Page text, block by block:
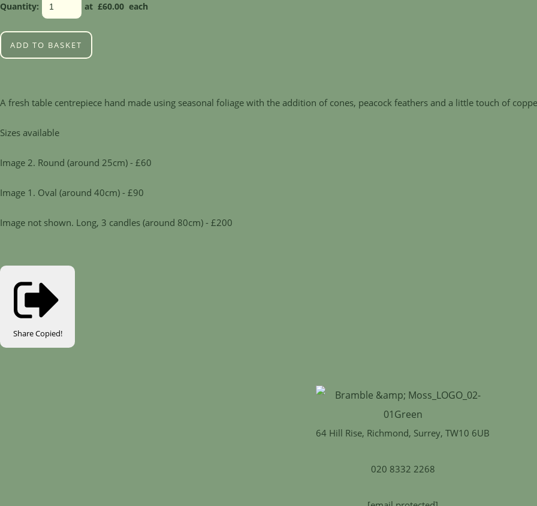
Quantity: at £60.00 each
ADD TO BASKET
A fresh table centrepiece hand made using seasonal foliage with the addition of cones, peacock feathers and a little touch of
Sizes available
Image 2. Round (around 25cm) - £60
Image 1. Oval (around 40cm) - £90
Image not shown. Long, 3 candles (around 80cm) - £200
ShareCopied!
64 Hill Rise, Richmond, Surrey, TW10 6UB
020 8332 2268